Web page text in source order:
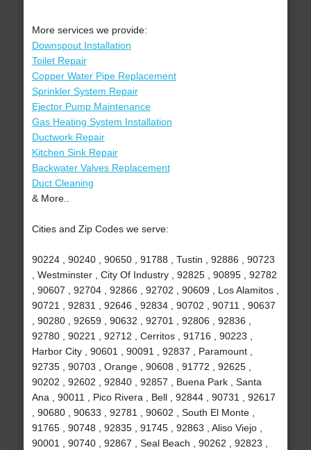
More services we provide:
Downspout Installation
Toilet Repair
Copper Water Pipe Replacement
Sprinkler System Repair
Ejector Pump Maintenance
Gas Heating System Installation
Ductwork Repair
Kitchen Sink Repair
Backwater Valves Replacement
Duct Cleaning
& More..
Cities and Zip Codes we serve:
90224 , 90240 , 90650 , 91788 , Tustin , 92886 , 90723
, Westminster , City Of Industry , 92825 , 90895 , 92782
, 90607 , 92704 , 92866 , 92702 , 90609 , Los Alamitos ,
90721 , 92831 , 92646 , 92834 , 90702 , 90711 , 90637
, 90280 , 92659 , 90632 , 92701 , 92806 , 92836 ,
92780 , 90221 , 92712 , Cerritos , 91716 , 90223 ,
Harbor City , 90601 , 90091 , 92837 , Paramount ,
92735 , 90703 , Orange , 90608 , 91772 , 92625 ,
90202 , 92602 , 92840 , 92857 , Buena Park , Santa
Ana , 90011 , Pico Rivera , Bell , 92844 , 90731 , 92617
, 90680 , 90633 , 92781 , 90602 , South El Monte ,
91765 , 90748 , 92835 , 91745 , 92863 , Aliso Viejo ,
90001 , 90740 , 92867 , Seal Beach , 90262 , 92823 ,